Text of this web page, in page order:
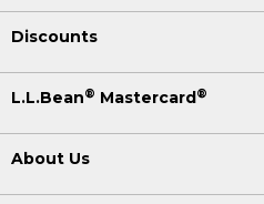
Discounts
L.L.Bean® Mastercard®
About Us